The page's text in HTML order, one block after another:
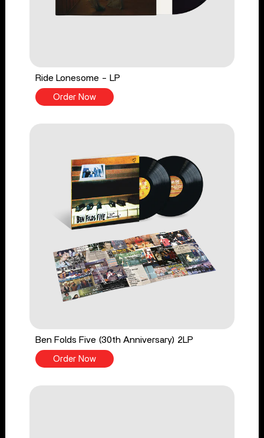
Ride Lonesome - LP
Order Now
Ben Folds Five (30th Anniversary) 2LP
Order Now